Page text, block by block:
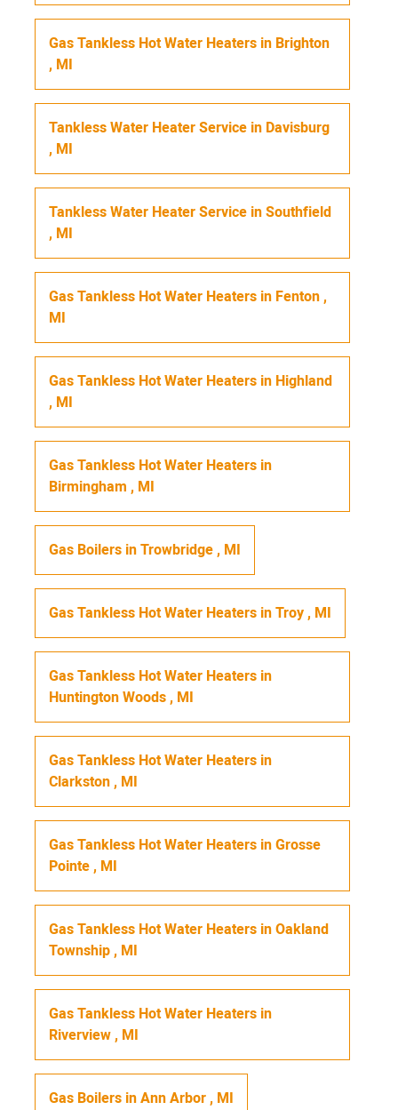
Gas Tankless Hot Water Heaters in Brighton
, MI
Tankless Water Heater Service in Davisburg
, MI
Tankless Water Heater Service inSouthfield
, MI
Gas Tankless Hot Water Heaters in Fenton,
MI
Gas Tankless Hot Water Heaters in Highland
, MI
Gas Tankless Hot Water Heaters in
Birmingham , MI
Gas Boilers inTrowbridge, MI
Gas Tankless Hot Water Heaters inTroy, MI
Gas Tankless Hot Water Heaters in
Huntington Woods, MI
Gas Tankless Hot Water Heaters in
Clarkston, MI
Gas Tankless Hot Water Heaters inGrosse
Pointe, MI
Gas Tankless Hot Water Heaters inOakland
Township, MI
Gas Tankless Hot Water Heaters in
Riverview, MI
Gas Boilers inAnn Arbor, MI